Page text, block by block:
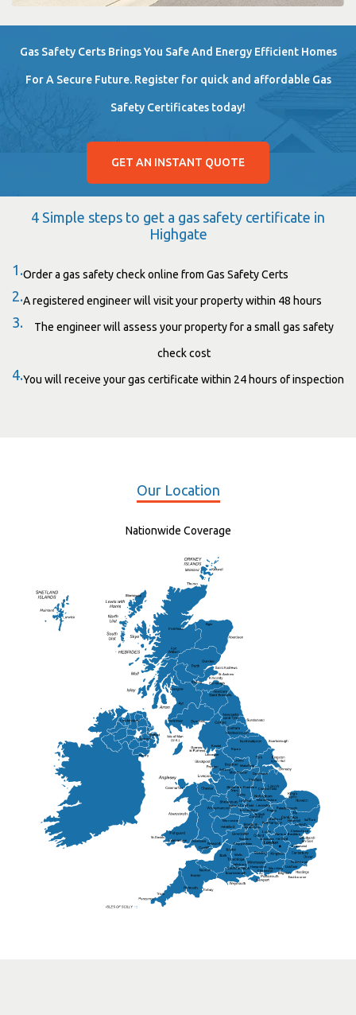
Gas Safety Certs Brings You Safe And Energy Efficient Homes
For A Secure Future. Register for quick and affordable Gas
Safety Certificates today!
GET AN INSTANT QUOTE
4 Simple steps to get a gas safety certificate in
Highgate
1.Order a gas safety check online from Gas Safety Certs
2.A registered engineer will visit your property within 48 hours
3. The engineer will assess your property for a small gas safety
check cost
4.You will receive your gas certificate within 24 hours of inspection
Our Location
Nationwide Coverage
Sufflok
Frankton
Haverhill
Kendal
Worthing
Uckfield
Folkestone
Chippenham
Chesterfield
Lisburn
Salisbury
Doncaster
Bedford
Basildon
Solihull
Eastbourne
Swindon
Gravesend
Rugby
Sutton Coldfield
Harlow
St Andrew
Lichfield
Lancaster
Ely
Chichester
Chelmsford
Elgin
Newry
Ripon
St.Albans
St.Davids
Warwickshire
Salford
Wakefield
Wells
Hampshire
Worcester